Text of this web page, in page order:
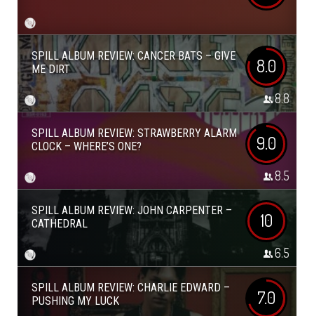
SPILL ALBUM REVIEW: CANCER BATS – GIVE
ME DIRT
8.0
8.8
SPILL ALBUM REVIEW: STRAWBERRY ALARM
CLOCK – WHERE’S ONE?
9.0
8.5
SPILL ALBUM REVIEW: JOHN CARPENTER –
CATHEDRAL
10
6.5
SPILL ALBUM REVIEW: CHARLIE EDWARD –
PUSHING MY LUCK
7.0